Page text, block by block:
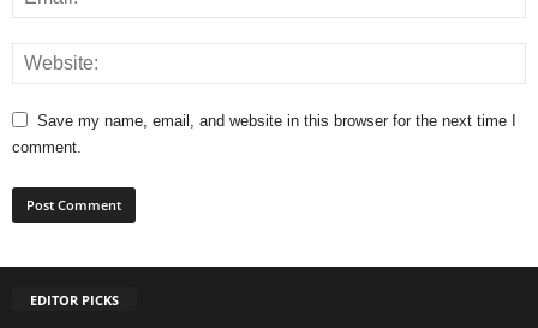
Save my name, email, and website in this browser for the next time I
comment.
EDITOR PICKS